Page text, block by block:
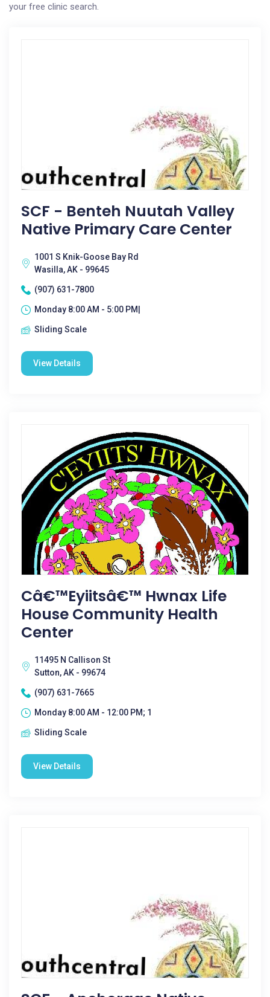
your free clinic search.
SCF - Benteh Nuutah Valley
Native Primary Care Center
1001 S Knik-Goose Bay Rd
Wasilla, AK - 99645
(907) 631-7800
Monday 8:00 AM - 5:00 PM|
Sliding Scale
View Details
Câ€™eyiitsâ€™ Hwnax Life
House Community Health
Center
11495 N Callison St
Sutton, AK - 99674
(907) 631-7665
Monday 8:00 AM - 12:00 PM; 1
Sliding Scale
View Details